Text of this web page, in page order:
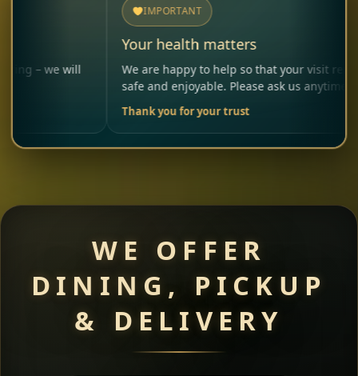
IMPORTANT
Your health matters
We are happy to help so that your visit remains
safe and enjoyable. Please ask us anytime.
Thank you for your trust
WE OFFER
DINING, PICKUP
& DELIVERY